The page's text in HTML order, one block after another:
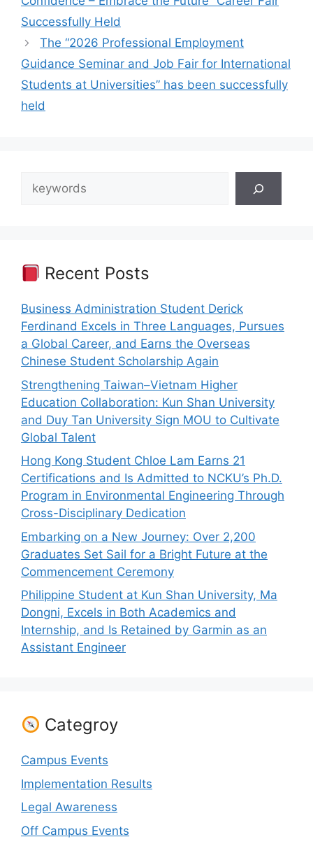
Successfully Held
The “2026 Professional Employment
Guidance Seminar and Job Fair for International
Students at Universities” has been successfully
held
Search
Recent Posts
Business Administration Student Derick
Ferdinand Excels in Three Languages, Pursues
a Global Career, and Earns the Overseas
Chinese Student Scholarship Again
Strengthening Taiwan–Vietnam Higher
Education Collaboration: Kun Shan University
and Duy Tan University Sign MOU to Cultivate
Global Talent
Hong Kong Student Chloe Lam Earns 21
Certifications and Is Admitted to NCKU’s Ph.D.
Program in Environmental Engineering Through
Cross-Disciplinary Dedication
Embarking on a New Journey: Over 2,200
Graduates Set Sail for a Bright Future at the
Commencement Ceremony
Philippine Student at Kun Shan University, Ma
Dongni, Excels in Both Academics and
Internship, and Is Retained by Garmin as an
Assistant Engineer
Categroy
Campus Events
Implementation Results
Legal Awareness
Off Campus Events